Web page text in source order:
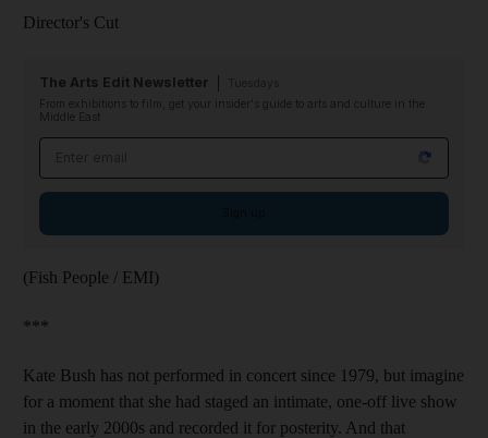
Director's Cut
The Arts Edit Newsletter
From exhibitions to film, get your insider's guide to arts and culture in the
Middle East
(Fish People / EMI)
***
Kate Bush has not performed in concert since 1979, but imagine
for a moment that she had staged an intimate, one-off live show
in the early 2000s and recorded it for posterity. And that